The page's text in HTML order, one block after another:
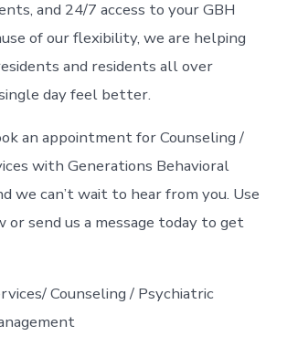
and 24/7 access to your GBH
of our flexibility, we are helping
and residents all over
day feel better.
an appointment for Counseling /
with Generations Behavioral
we can’t wait to hear from you. Use
send us a message today to get
Counseling / Psychiatric